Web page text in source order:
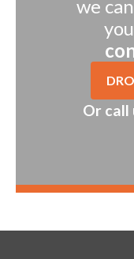
we
Or call